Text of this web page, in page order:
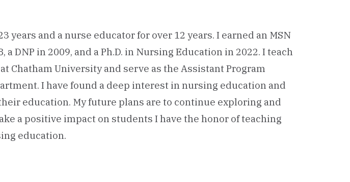
years and a nurse educator for over 12 years. I earned an MSN
DNP in 2009, and a Ph.D. in Nursing Education in 2022. I teach
Chatham University and serve as the Assistant Program
I have found a deep interest in nursing education and
education. My future plans are to continue exploring and
a positive impact on students I have the honor of teaching
education.